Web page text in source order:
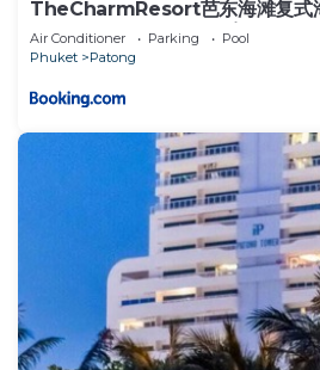
You can check the reviews
11 Bedrooms Apartment if
about this place in Phuket
.
authentic, as they are
This PATONGTOWER
in Phuket is well equipped
have been listed below.
details were shared to us by
listed “PATONGTOWER
2026”. We solely rely on their
TheCharmResort芭东海滩复式
Patong duplex sea view
executive suite
Air Conditioner Parking
Pool
Phuket
Patong